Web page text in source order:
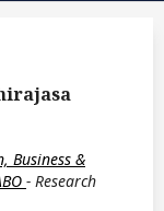
Business &
- Research